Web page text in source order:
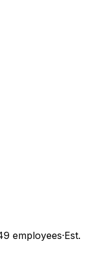
employees·Est.